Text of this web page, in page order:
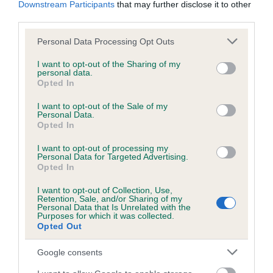
Downstream Participants that may further disclose it to other
Please note that this website/app uses one or more Google
not limited to your visit or usage behaviour. You may click to
grant or deny consent to Google and its third-party tags to
use your data for below specified purposes in below Google
consent section.
Personal Data Processing Opt Outs
I want to opt-out of the Sharing of my
personal data.
Opted In
I want to opt-out of the Sale of my
Personal Data.
Opted In
I want to opt-out of processing my
Personal Data for Targeted Advertising.
Opted In
I want to opt-out of Collection, Use,
Retention, Sale, and/or Sharing of my
Personal Data that Is Unrelated with the
Purposes for which it was collected.
Opted Out
Google consents
obtained.
Inbreeding coefficient
Coefficient of Inbreeding (CoI)
Inbreeding coefficient for HUTTON MOOR
12 generations available of which 1 are complete
Breed average CoI 6.5%
COI Description